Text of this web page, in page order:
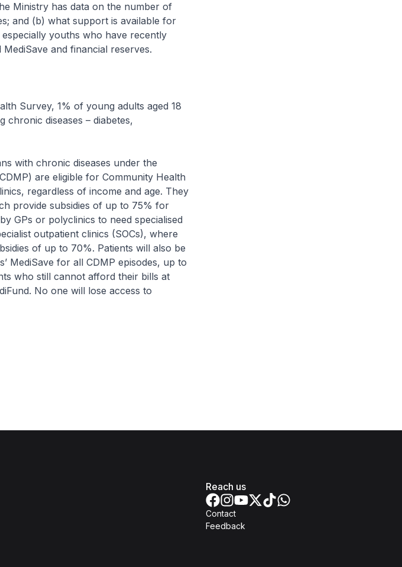
Ministry has data on the number of
and (b) what support is available for
youths who have recently
and financial reserves.
Survey, 1% of young adults aged 18
diseases – diabetes,
with chronic diseases under the
are eligible for Community Health
regardless of income and age. They
provide subsidies of up to 75% for
GPs or polyclinics to need specialised
outpatient clinics (SOCs), where
of up to 70%. Patients will also be
MediSave for all CDMP episodes, up to
who still cannot afford their bills at
No one will lose access to
Reach us
Contact
Feedback